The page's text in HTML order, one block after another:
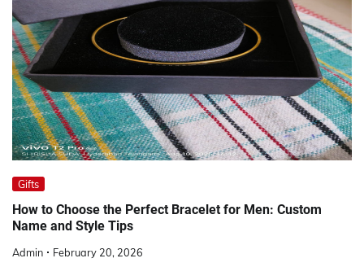
Gifts
How to Choose the Perfect Bracelet for Men: Custom
Name and Style Tips
Admin February 20, 2026